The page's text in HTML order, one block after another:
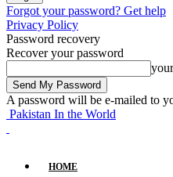
Forgot your password? Get help
Privacy Policy
Password recovery
Recover your password
A password will be e-mailed to
Pakistan In the World
HOME